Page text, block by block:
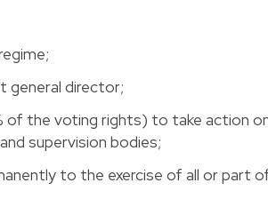

director; 
of the voting rights) to take action
supervision bodies; 
to the exercise of all or part